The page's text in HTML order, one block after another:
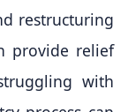
restructuring
provide relief
with